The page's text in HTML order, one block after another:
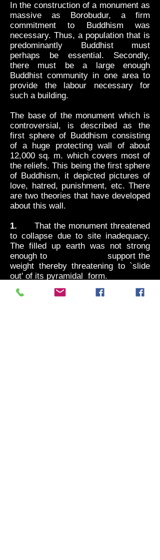
In the construction of a monument as
massive as Borobudur, a firm
commitment to Buddhism was
necessary. Thus, a population that is
predominantly Buddhist must
perhaps be essential. Secondly,
there must be a large enough
Buddhist community in one area to
provide the labour necessary for
such a building.
The base of the monument which is
controversial, is described as the
first sphere of Buddhism consisting
of a huge protecting wall of about
12,000 sq. m. which covers most of
the reliefs. This being the first sphere
of Buddhism, it depicted pictures of
love, hatred, punishment, etc. There
are two theories that have developed
about this wall.
1. That the monument threatened
to collapse due to site inadequacy.
The filled up earth was not strong
enough to support the
weight thereby threatening to `slide
out' of its pyramidal form.
2.That because Borobudur was